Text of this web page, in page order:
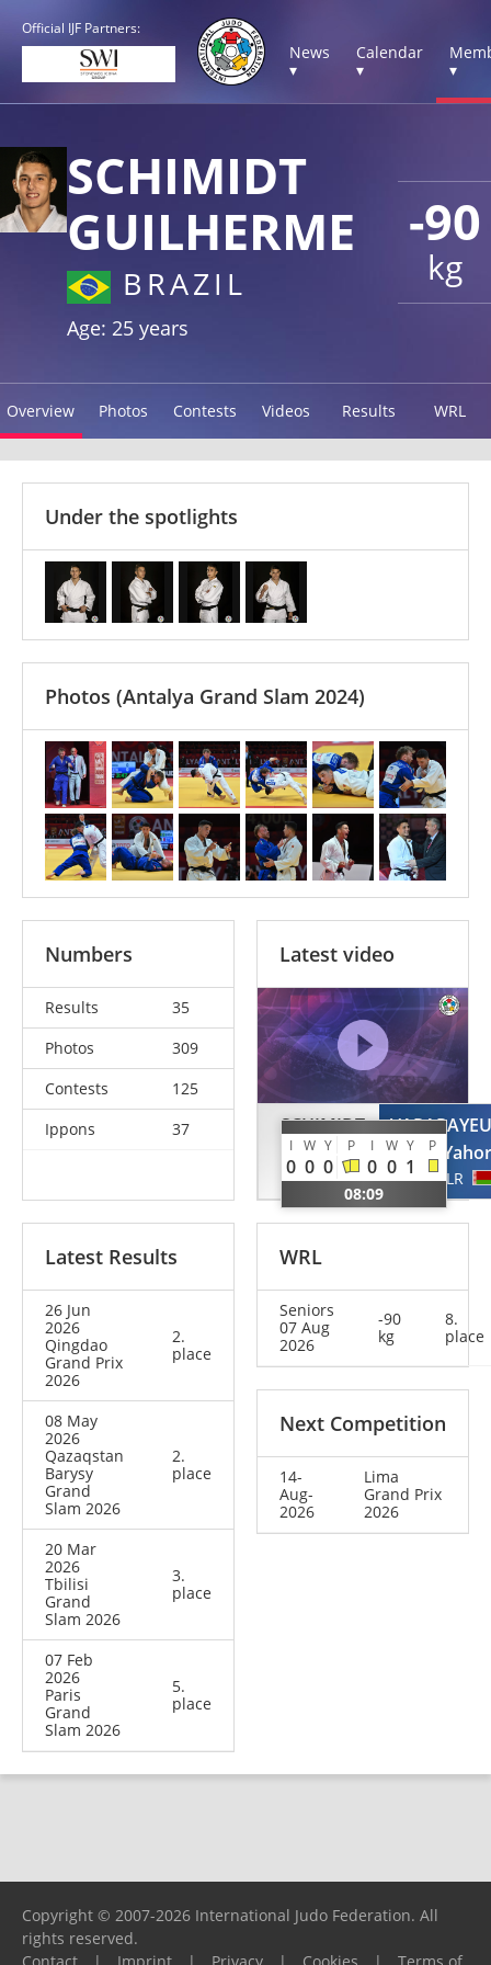
Official IJF Partners:
News
▾
Calendar
▾
▾
-90
kg
SCHIMIDT
GUILHERME
BRAZIL
Age: 25 years
Overview Photos Contests Videos Results WRL
Under the spotlights
Photos (Antalya Grand Slam 2024)
Numbers
Results
35
Photos
309
Contests
125
Ippons
37
Latest video
SCHIMIDT
Guilherme
BRA
I W Y P I W Y P
0 0 0 0 0 1
08:09
VARAPAYEU
Yahor
BLR
Latest Results
26 Jun
2026
Qingdao
Grand Prix
2026
2.
place
08 May
2026
Qazaqstan
Barysy
Grand
Slam 2026
2.
place
20 Mar
2026
Tbilisi
Grand
Slam 2026
3.
place
07 Feb
2026
Paris
Grand
Slam 2026
5.
place
WRL
Seniors
07 Aug
2026
-90
kg
8.
place
Next Competition
14-
Aug-
2026
Lima
Grand Prix
2026
Copyright © 2007-2026 International Judo Federation. All
rights reserved.